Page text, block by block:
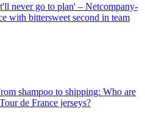
never go to plan' – Netcompany-
with bittersweet second in team
shampoo to shipping: Who are
de France jerseys?